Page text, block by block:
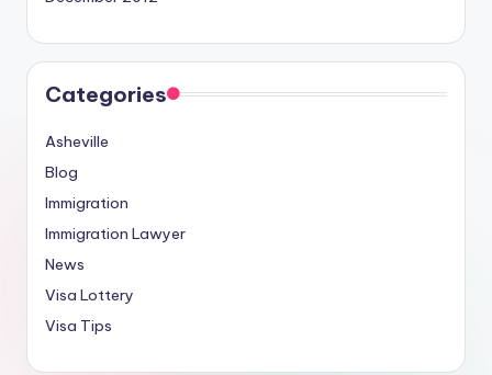
Categories
Asheville
Blog
Immigration
Immigration Lawyer
News
Visa Lottery
Visa Tips